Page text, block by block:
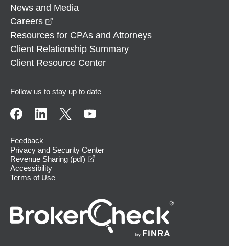
News and Media
Careers
Resources for CPAs and Attorneys
Client Relationship Summary
Client Resource Center
Follow us to stay up to date
Feedback
Privacy and Security Center
Revenue Sharing (pdf)
Accessibility
Terms of Use